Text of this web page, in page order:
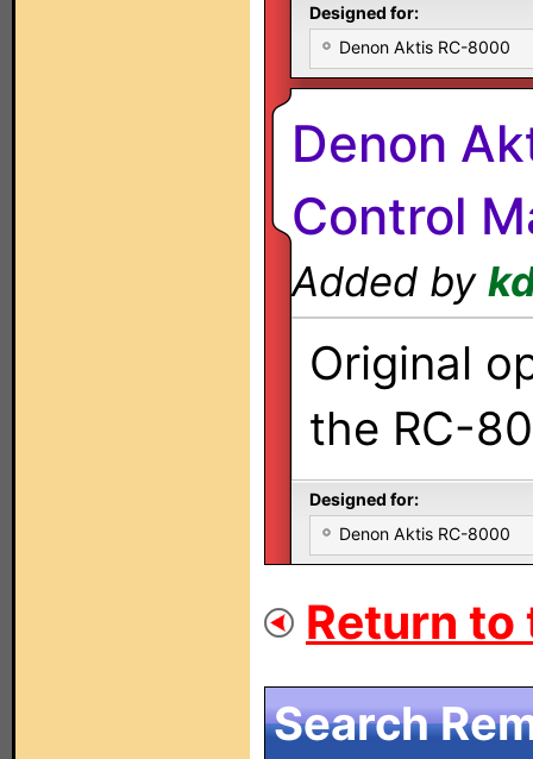
Designed for:
Denon Aktis RC-8000
Denon
Control
Added by
Original
the RC-
Designed for:
Denon Aktis RC-8000
Return
Search